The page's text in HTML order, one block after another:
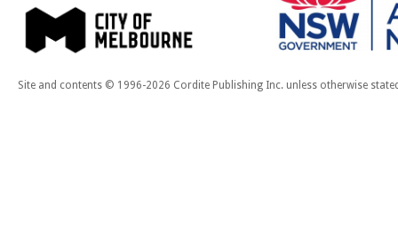
Site and contents © 1996-2026 Cordite Publishing Inc. unless otherwise